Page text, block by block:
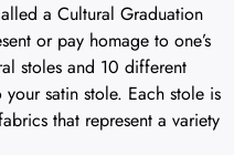
a Cultural Graduation
or pay homage to one’s
stoles and 10 different
satin stole. Each stole is
that represent a variety